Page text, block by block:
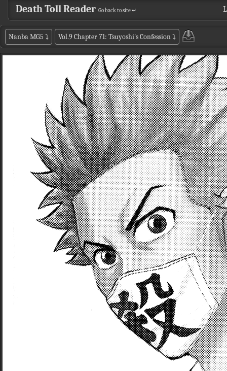
Death Toll Reader Go back to site ↵
Nanba MG5 ⤵ Vol.9 Chapter 71: Tsuyoshi's Confession⤵